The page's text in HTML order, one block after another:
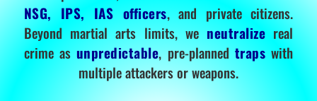
NSG, IPS, IAS officers, and private citizens.
Beyond martial arts limits, we neutralize real
crime as unpredictable, pre-planned traps with
multiple attackers or weapons.